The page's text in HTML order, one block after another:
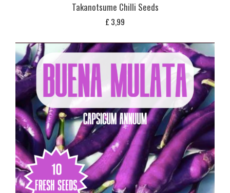
Takanotsume Chilli Seeds
£ 3,99